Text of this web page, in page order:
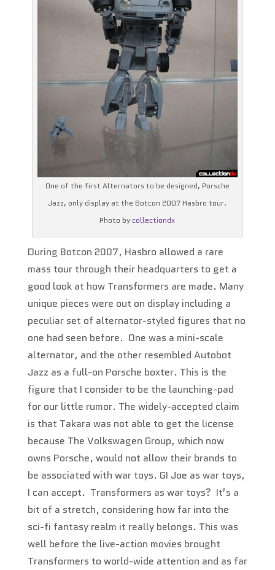
One of the first Alternators to be designed, Porsche
Jazz, only display at the Botcon 2007 Hasbro tour.
Photo bycollectiondx
During Botcon 2007, Hasbro allowed a rare
mass tour through their headquarters to get a
good look at how Transformers are made. Many
unique pieces were out on display including a
peculiar set of alternator-styled figures that no
one had seen before. One was a mini-scale
alternator, and the other resembled Autobot
Jazz as a full-on Porsche boxter. This is the
figure that I consider to be the launching-pad
for our little rumor. The widely-accepted claim
is that Takara was not able to get the license
because The Volkswagen Group, which now
owns Porsche, would not allow their brands to
be associated with war toys. GI Joe as war toys,
I can accept. Transformers as war toys? It’s a
bit of a stretch, considering how far into the
sci-fi fantasy realm it really belongs. This was
well before the live-action movies brought
Transformers to world-wide attention and as far